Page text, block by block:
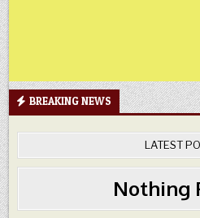
BREAKING NEWS
LATEST
Nothing